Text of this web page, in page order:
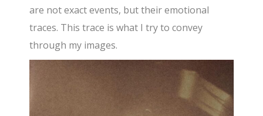
are not exact events, but their emotional
traces. This trace is what I try to convey
through my images.